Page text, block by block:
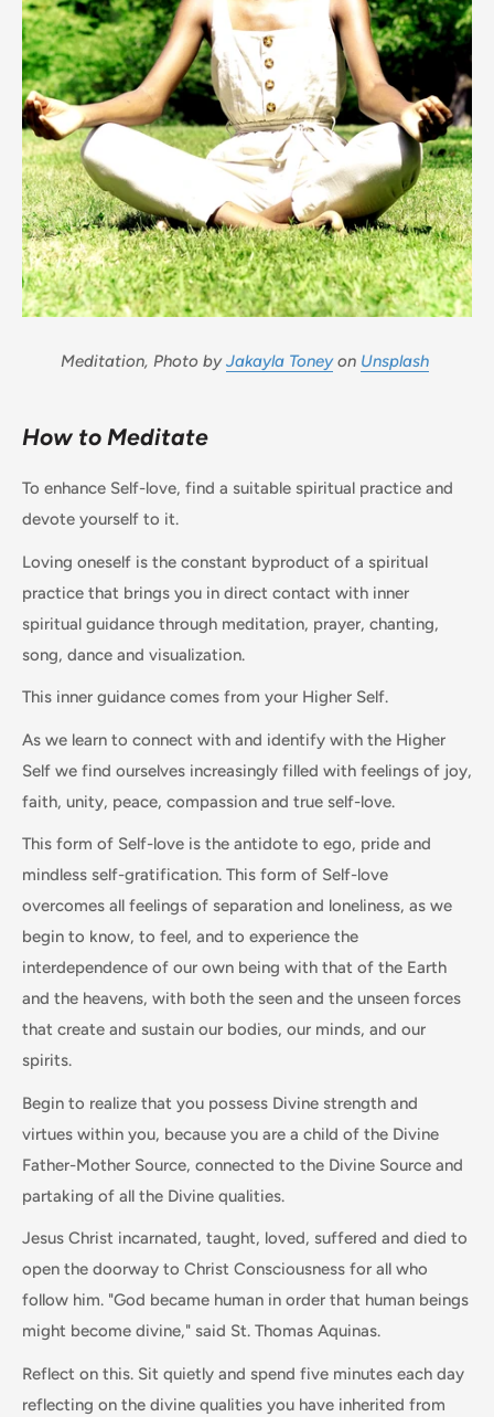
Meditation, Photo byJakayla Toneyon Unsplash
How to Meditate
To enhance Self-love, find a suitable spiritual practice and
devote yourself to it.
Loving oneself is the constant byproduct of a spiritual
practice that brings you in direct contact with inner
spiritual guidance through meditation, prayer, chanting,
song, dance and visualization.
This inner guidance comes from your Higher Self.
As we learn to connect with and identify with the Higher
Self we find ourselves increasingly filled with feelings of joy,
faith, unity, peace, compassion and true self-love.
This form of Self-love is the antidote to ego, pride and
mindless self-gratification. This form of Self-love
overcomes all feelings of separation and loneliness, as we
begin to know, to feel, and to experience the
interdependence of our own being with that of the Earth
and the heavens, with both the seen and the unseen forces
that create and sustain our bodies, our minds, and our
spirits.
Begin to realize that you possess Divine strength and
virtues within you, because you are a child of the Divine
Father-Mother Source, connected to the Divine Source and
partaking of all the Divine qualities.
Jesus Christ incarnated, taught, loved, suffered and died to
open the doorway to Christ Consciousness for all who
follow him. "God became human in order that human beings
might become divine," said St. Thomas Aquinas.
Reflect on this. Sit quietly and spend five minutes each day
reflecting on the divine qualities you have inherited from